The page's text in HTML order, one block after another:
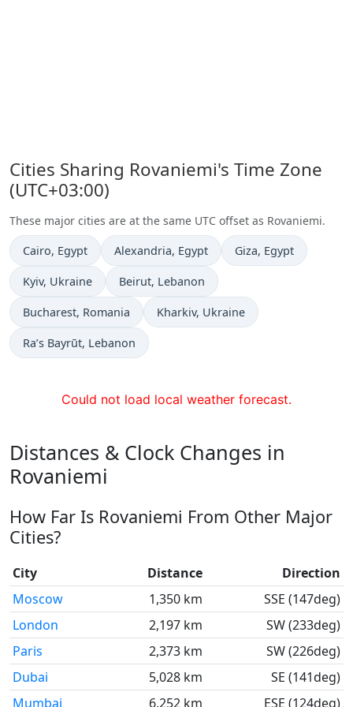
Cities Sharing Rovaniemi's Time Zone
(UTC+03:00)
These major cities are at the same UTC offset as Rovaniemi.
Time now in
Cairo, Egypt Time now in
Alexandria, Egypt Time now in
Giza, Egypt
Time now in
Kyiv, Ukraine Time now in
Beirut, Lebanon
Time now in
Bucharest, Romania Time now in
Kharkiv, Ukraine
Time now in
Ra’s Bayrūt, Lebanon
Could not load local weather forecast.
Distances & Clock Changes in
Rovaniemi
How Far Is Rovaniemi From Other Major
Cities?
City Distance
Direction
Moscow
1,350 km
SSE (147deg)
London
2,197 km
SW (233deg)
Paris
2,373 km
SW (226deg)
Dubai
5,028 km
SE (141deg)
Mumbai
6,252 km ESE (124deg)